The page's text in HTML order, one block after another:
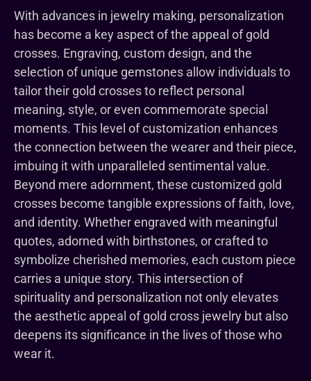
With advances in jewelry making, personalization
has become a key aspect of the appeal of gold
crosses. Engraving, custom design, and the
selection of unique gemstones allow individuals to
tailor their gold crosses to reflect personal
meaning, style, or even commemorate special
moments. This level of customization enhances
the connection between the wearer and their piece,
imbuing it with unparalleled sentimental value.
Beyond mere adornment, these customized gold
crosses become tangible expressions of faith, love,
and identity. Whether engraved with meaningful
quotes, adorned with birthstones, or crafted to
symbolize cherished memories, each custom piece
carries a unique story. This intersection of
spirituality and personalization not only elevates
the aesthetic appeal of gold cross jewelry but also
deepens its significance in the lives of those who
wear it.